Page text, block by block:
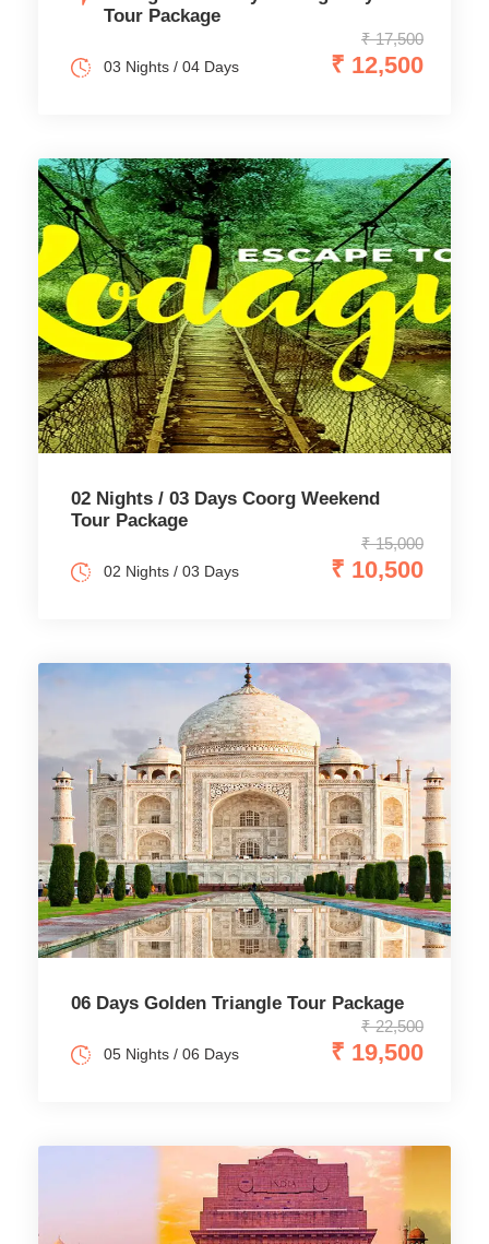
Tour Package
₹ 17,500
₹ 12,500
03 Nights / 04 Days
02 Nights / 03 Days Coorg Weekend
Tour Package
₹ 15,000
₹ 10,500
02 Nights / 03 Days
06 Days Golden Triangle Tour Package
₹ 22,500
₹ 19,500
05 Nights / 06 Days